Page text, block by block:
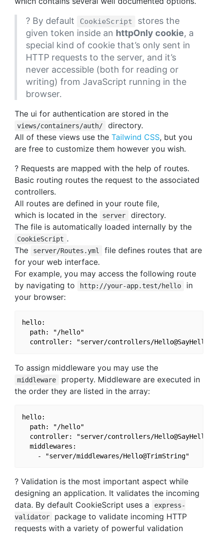
? By default CookieScript
stores the
given token inside an httpOnly cookie, a
special kind of cookie that’s only sent in
HTTP requests to the server, and it’s
never accessible (both for reading or
writing) from JavaScript running in the
browser.
The ui for authentication are stored in the
views/containers/auth/
directory.
All of these views use the Tailwind CSS, but you
are free to customize them however you wish.
? Requests are mapped with the help of routes.
Basic routing routes the request to the associated
controllers.
All routes are defined in your route file,
which is located in the
server
directory.
The file is automatically loaded internally by the
CookieScript .
The
server/Routes.yml
file defines routes that are
for your web interface.
For example, you may access the following route
by navigating to
http://your-app.test/hello
in
your browser:
hello:
  path: "/hello"
To assign middleware you may use the
middleware
property. Middleware are executed in
the order they are listed in the array:
hello:
  path: "/hello"
  controller: "server/controllers/Hello@SayHello"
  middlewares:
? Validation is the most important aspect while
designing an application. It validates the incoming
data. By default CookieScript uses a
express-
validator
package to validate incoming HTTP
requests with a variety of powerful validation